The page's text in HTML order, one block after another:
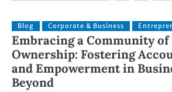
Blog Corporate & Business
Embracing a Community of
Ownership: Fostering
and Empowerment in
Beyond